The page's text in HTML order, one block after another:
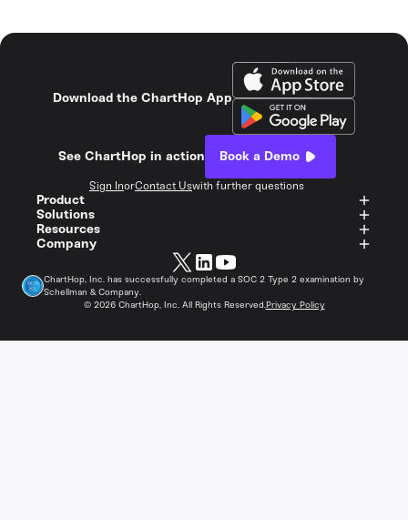
Download the ChartHop App
See ChartHop in action Book a Demo
Sign InorContact Uswith further questions
Product
Solutions
Resources
Company
© 2026ChartHop, Inc. All Rights Reserved.Privacy Policy
ChartHop, Inc. has successfully completed a SOC 2 Type 2 examination by
Schellman & Company.